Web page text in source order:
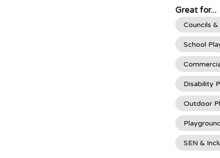
Great for...
Councils
School
Disability
Outdoor
SEN &